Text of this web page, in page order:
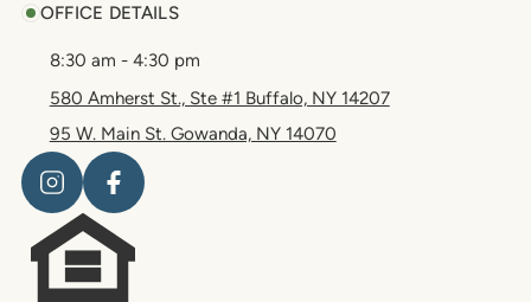
OFFICE DETAILS
8:30 am - 4:30 pm
580 Amherst St., Ste #1 Buffalo, NY 14207
95 W. Main St. Gowanda, NY 14070